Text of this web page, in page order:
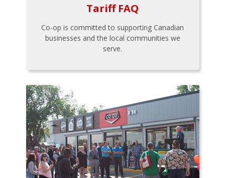
Tariff FAQ
Co-op is committed to supporting Canadian
businesses and the local communities we
serve.